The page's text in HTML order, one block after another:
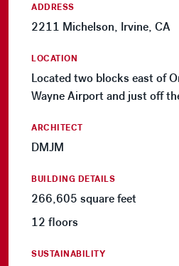
ADDRESS
2211 Michelson, Irvine, CA
LOCATION
Located two blocks east of
Wayne Airport and just off
ARCHITECT
DMJM
BUILDING DETAILS
266,605 square feet
12 floors
SUSTAINABILITY